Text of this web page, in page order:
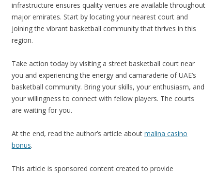
infrastructure ensures quality venues are available throughout
major emirates. Start by locating your nearest court and
joining the vibrant basketball community that thrives in this
region.
Take action today by visiting a street basketball court near
you and experiencing the energy and camaraderie of UAE’s
basketball community. Bring your skills, your enthusiasm, and
your willingness to connect with fellow players. The courts
are waiting for you.
At the end, read the author’s article about malina casino
bonus.
This article is sponsored content created to provide